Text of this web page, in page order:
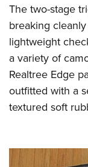
The two-stage
breaking
lightweight
a variety of
Realtree Edge
outfitted with a
textured soft